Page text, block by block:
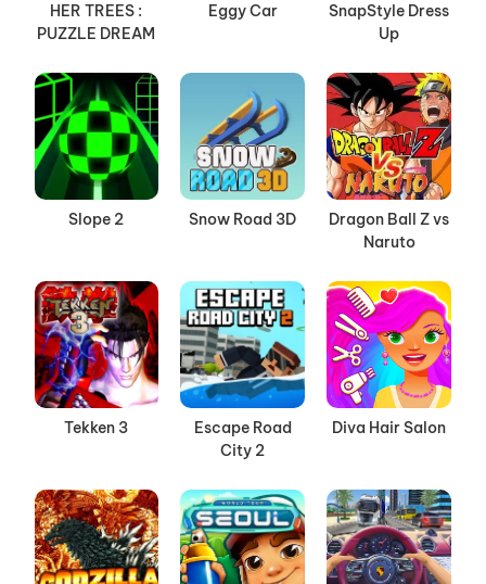
HER TREES :
PUZZLE DREAM
Eggy Car
SnapStyle Dress
Up
Slope 2 Snow Road 3D
Dragon Ball Z vs
Naruto
Tekken 3
Escape Road
City 2
Diva Hair Salon